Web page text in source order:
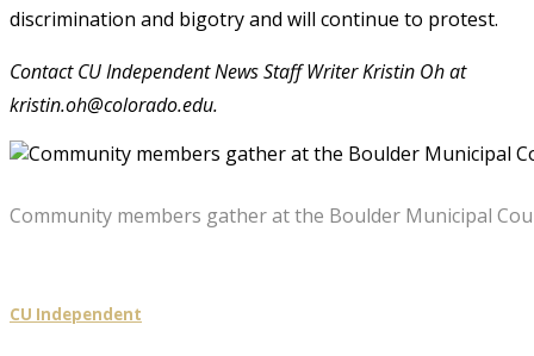
discrimination and bigotry and will continue to protest.
Contact CU Independent News Staff Writer Kristin Oh at
kristin.oh@colorado.edu.
Community members gather at the Boulder Municipal
CU Independent